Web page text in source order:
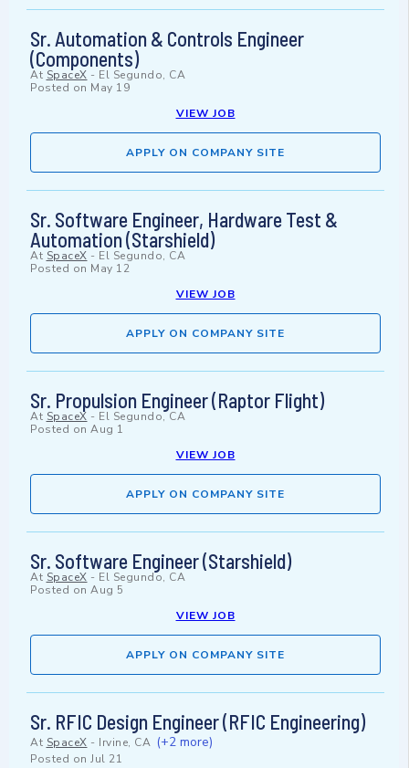
Sr. Automation & Controls Engineer
(Components)
At SpaceX - El Segundo, CA
Posted on May 19
VIEW JOB
APPLY ON COMPANY SITE
Sr. Software Engineer, Hardware Test &
Automation (Starshield)
At SpaceX - El Segundo, CA
Posted on May 12
VIEW JOB
APPLY ON COMPANY SITE
Sr. Propulsion Engineer (Raptor Flight)
At SpaceX - El Segundo, CA
Posted on Aug 1
VIEW JOB
APPLY ON COMPANY SITE
Sr. Software Engineer (Starshield)
At SpaceX - El Segundo, CA
Posted on Aug 5
VIEW JOB
APPLY ON COMPANY SITE
Sr. RFIC Design Engineer (RFIC Engineering)
At SpaceX - Irvine, CA (+2 more)
Posted on Jul 21